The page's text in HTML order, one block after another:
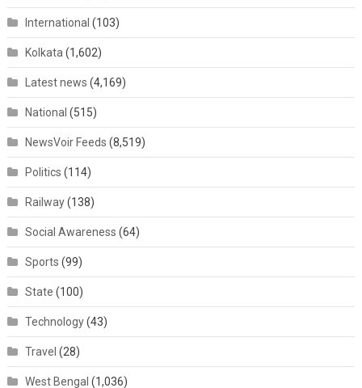
International (103)
Kolkata (1,602)
Latest news (4,169)
National (515)
NewsVoir Feeds (8,519)
Politics (114)
Railway(138)
Social Awareness (64)
Sports (99)
State (100)
Technology(43)
Travel (28)
West Bengal (1,036)